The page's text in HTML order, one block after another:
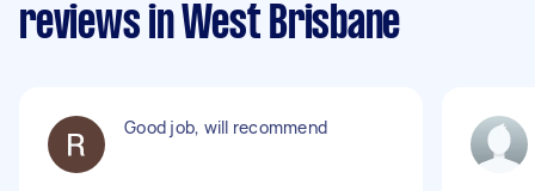
reviews in West Brisbane
Good job, will recommend